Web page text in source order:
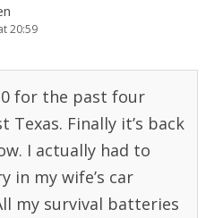
20:59
for the past four
Texas. Finally it’s back
I actually had to
in my wife’s car
my survival batteries